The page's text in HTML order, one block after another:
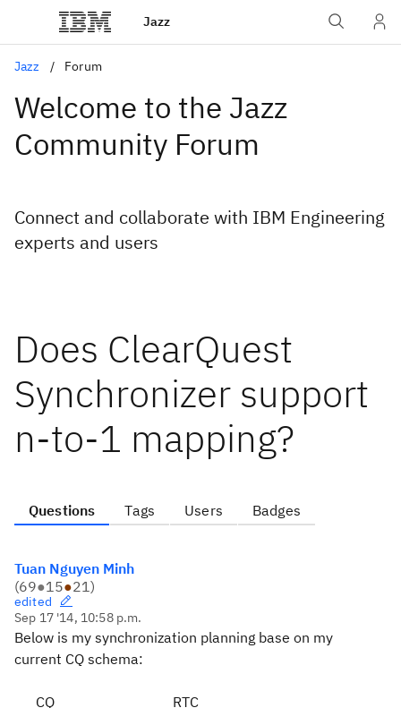
Jazz
Jazz Forum
Welcome to the Jazz
Community Forum
Connect and collaborate with IBM Engineering
experts and users
Does ClearQuest
Synchronizer support
n-to-1 mapping?
Questions Tags Users Badges
Tuan Nguyen Minh
(69●15●21)
edited
Sep 17 '14, 10:58 p.m.
Below is my synchronization planning base on my
current CQ schema:
CQ RTC